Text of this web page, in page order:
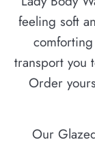
feeling soft
transport you
Order
Our